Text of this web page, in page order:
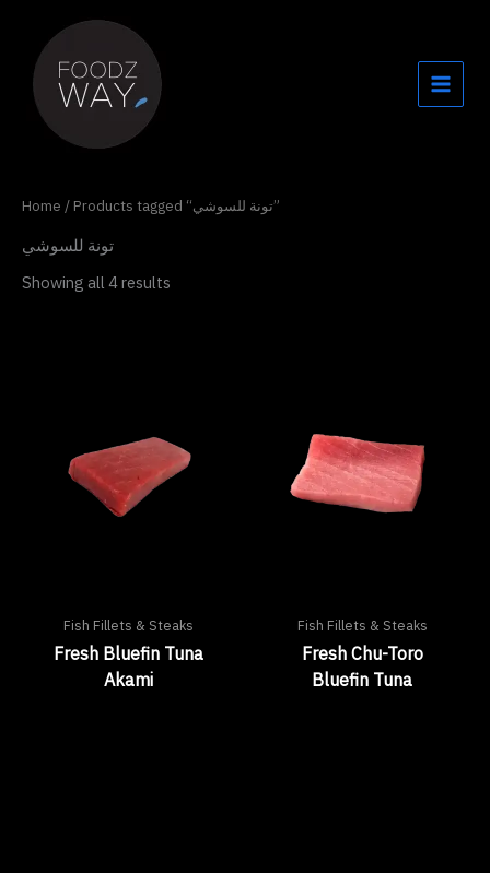
content
Home / Products tagged “تونة للسوشي”
تونة للسوشي
Showing all 4 results
Fish Fillets & Steaks
Fresh Bluefin Tuna
Akami
Fish Fillets & Steaks
Fresh Chu-Toro
Bluefin Tuna